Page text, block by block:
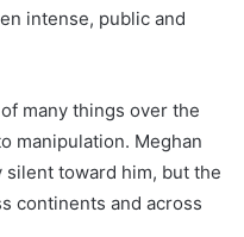
intense, public and
many things over the
manipulation. Meghan
silent toward him, but the
continents and across